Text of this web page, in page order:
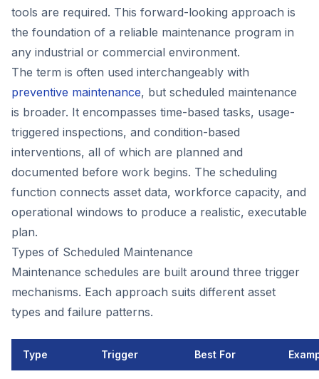
tools are required. This forward-looking approach is
the foundation of a reliable maintenance program in
any industrial or commercial environment.
The term is often used interchangeably with
preventive maintenance, but scheduled maintenance
is broader. It encompasses time-based tasks, usage-
triggered inspections, and condition-based
interventions, all of which are planned and
documented before work begins. The scheduling
function connects asset data, workforce capacity, and
operational windows to produce a realistic, executable
plan.
Types of Scheduled Maintenance
Maintenance schedules are built around three trigger
mechanisms. Each approach suits different asset
types and failure patterns.
Type Trigger Best For